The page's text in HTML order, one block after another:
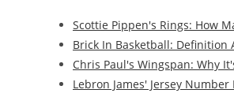
Scottie Pippen's Rings: How
Brick In Basketball: Definition
Chris Paul's Wingspan: Why
Lebron James' Jersey